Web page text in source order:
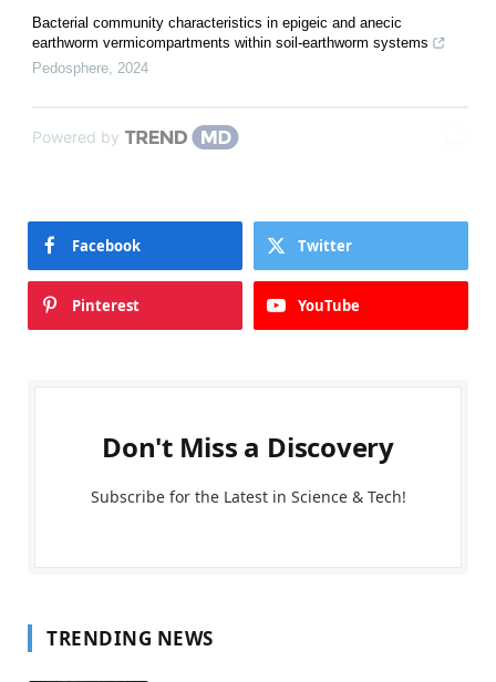
Bacterial community characteristics in epigeic and anecic
earthworm vermicompartments within soil-earthworm systems
Pedosphere, 2024
Powered by
Facebook Twitter
Pinterest YouTube
Don't Miss a Discovery
Subscribe for the Latest in Science & Tech!
TRENDING NEWS